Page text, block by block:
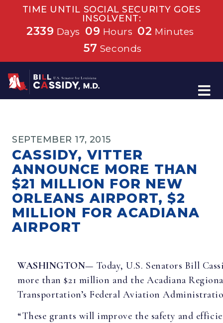
TIME UNTIL SOCIAL SECURITY GOES
INSOLVENT:
2339 Days 09 Hours 02 Minutes
57 Seconds
Home
SEPTEMBER 17, 2015
CASSIDY, VITTER
ANNOUNCE MORE THAN
$21 MILLION FOR NEW
ORLEANS AIRPORT, $2
MILLION FOR ACADIANA
AIRPORT
WASHINGTON— Today, U.S. Senators Bill
more than $21 million and the Acadiana
Transportation’s Federal Aviation
“These grants will improve the safety and